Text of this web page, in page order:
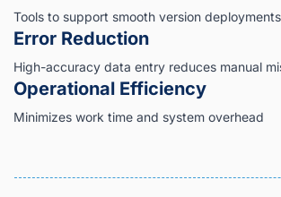
Tools to support smooth version deployments
Error Reduction
High-accuracy data entry reduces manual
Operational Efficiency
Minimizes work time and system overhead